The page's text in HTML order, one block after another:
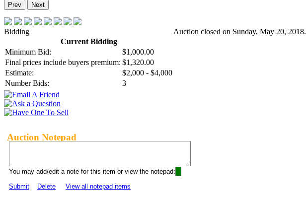
Prev Next
Bidding
Current Bidding
Minimum Bid:
$1,000.00
Final prices include buyers premium: $1,320.00
Estimate:
$2,000 - $4,000
Number Bids:
3
Auction closed on Sunday, May 20, 2018.
Auction Notepad
You may add/edit a note for this item or view the notepad:
Submit
Delete View all notepad items